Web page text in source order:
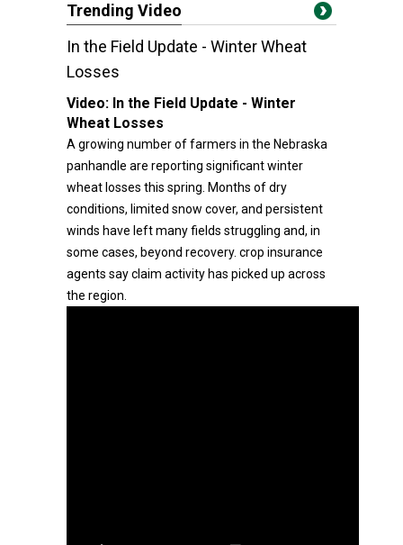
Trending Video
In the Field Update - Winter Wheat
Losses
Video: In the Field Update - Winter
Wheat Losses
A growing number of farmers in the Nebraska
panhandle are reporting significant winter
wheat losses this spring. Months of dry
conditions, limited snow cover, and persistent
winds have left many fields struggling and, in
some cases, beyond recovery. crop insurance
agents say claim activity has picked up across
the region.